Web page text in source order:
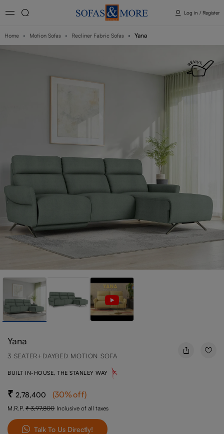
Log in / Register
Home Motion Sofas Recliner Fabric Sofas Yana
Yana
3 SEATER+DAYBED MOTION SOFA
BUILT IN-HOUSE, THE STANLEY WAY
2,78,400 (30%off)
M.R.P. 3,97,800 Inclusive of all taxes
Talk To Us Directly!